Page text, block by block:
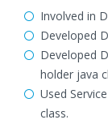
Involved in
Developed
Developed
holder java
Used
class.